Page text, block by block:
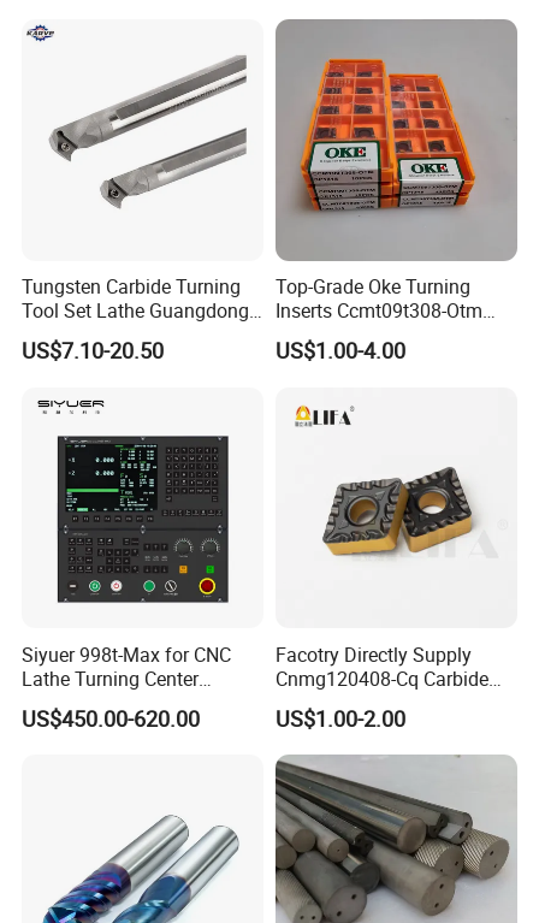
Tungsten Carbide Turning
Tool Set Lathe Guangdong
Right Hand PCD Bar Cutting
Thread Steel Metal on Site
Price for Sale
US$7.10-20.50
Top-Grade Oke Turning
Inserts Ccmt09t308-Otm
Dp1315, 10PCS Per
Package, Competitive Price,
US$1.00-4.00
Siyuer 998t-Max for CNC
Lathe Turning Center
Machine Atc Macro with
Servo Motor and Driver CNC
US$450.00-620.00
Facotry Directly Supply
Cnmg120408-Cq Carbide
Insert Manufacturer
US$1.00-2.00